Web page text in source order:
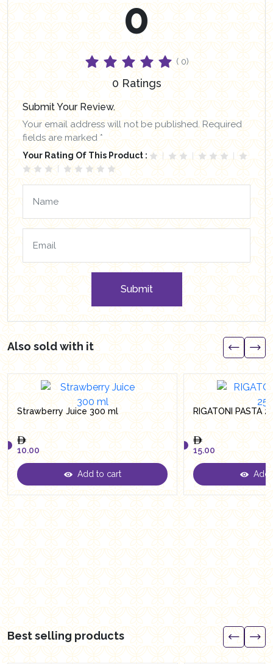
0
( 0)
0 Ratings
Submit Your Review.
Your email address will not be published. Required
fields are marked *
Your Rating Of This Product :
Submit
Also sold with it
Strawberry Juice 300 ml
10.00
10.00
Add to cart
RIGATONI PASTA
15.00
15.00
Add
Best selling products